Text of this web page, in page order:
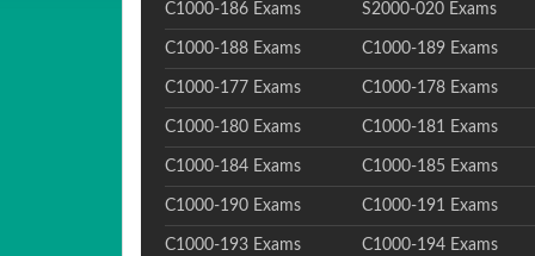
C1000-186 Exams S2000-020 Exams
C1000-188 Exams C1000-189 Exams
C1000-177 Exams C1000-178 Exams
C1000-180 Exams C1000-181 Exams
C1000-184 Exams C1000-185 Exams
C1000-190 Exams C1000-191 Exams
C1000-193 Exams C1000-194 Exams